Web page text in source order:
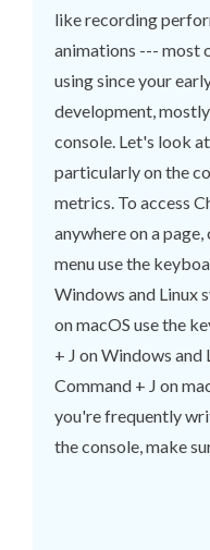
like recording
animations --- most
using since your
development,
console. Let's look
particularly on the
metrics. To access
anywhere on a
menu use the
Windows and Linux
on macOS use the
+ J on Windows and
Command + J on
you're frequently
the console, make